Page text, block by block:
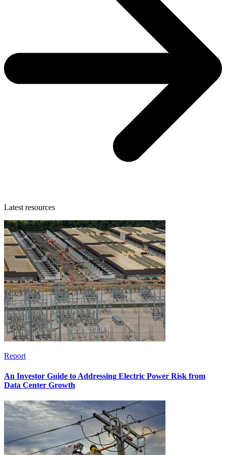
Latest resources
Report
An Investor Guide to Addressing Electric Power Risk from
Data Center Growth